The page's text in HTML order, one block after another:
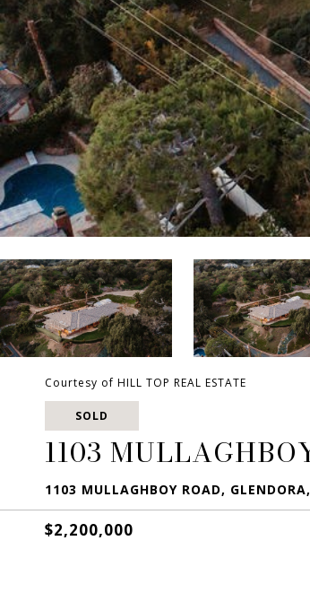
Courtesy of HILL TOP REAL ESTATE
SOLD
1103
1103 MULLAGHBOY ROAD,
$2,200,000